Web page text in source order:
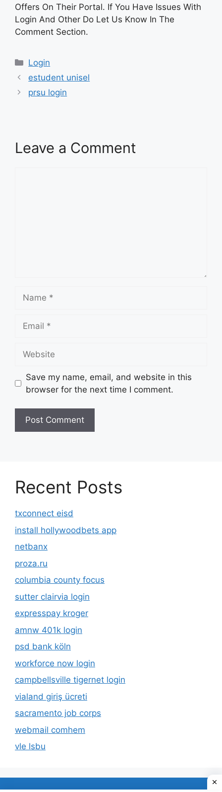
Offers On Their Portal. If You Have Issues With
Login And Other Do Let Us Know In The
Comment Section.
Categories
Login
estudent unisel
prsu login
Leave a Comment
Save my name, email, and website in this
browser for the next time I comment.
Recent Posts
txconnect eisd
install hollywoodbets app
netbanx
proza.ru
columbia county focus
sutter clairvia login
expresspay kroger
amnw 401k login
psd bank köln
workforce now login
campbellsville tigernet login
vialand giriş ücreti
sacramento job corps
webmail comhem
vle lsbu